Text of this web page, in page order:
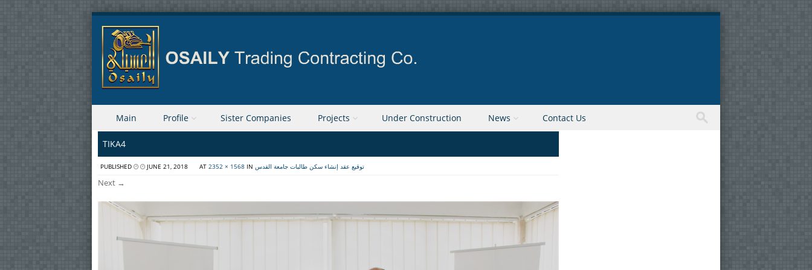
Menu
Skip to content
Main Profile Sister Companies Projects Under Construction News Contact Us
TIKA4
PUBLISHED JUNE 21, 2018 AT 2352 × 1568 IN توقيع عقد إنشاء سكن طالبات جامعة القدس
Next →